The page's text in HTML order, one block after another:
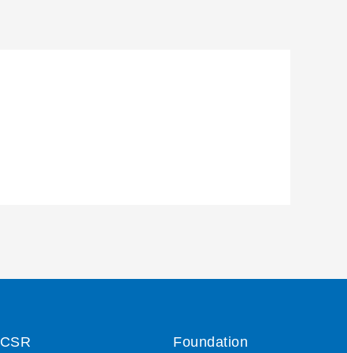
CSR Foundation